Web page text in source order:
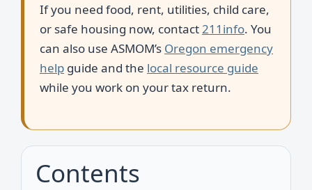
If you need food, rent, utilities, child care,
or safe housing now, contact211info. You
can also use ASMOM’s Oregon emergency
help guide and the local resource guide
while you work on your tax return.
Contents